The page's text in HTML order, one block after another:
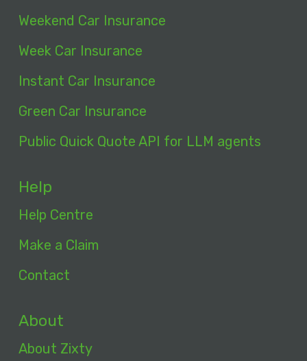
Weekend Car Insurance
Week Car Insurance
Instant Car Insurance
Green Car Insurance
Public Quick Quote API for LLM agents
Help
Help Centre
Make a Claim
Contact
About
About Zixty